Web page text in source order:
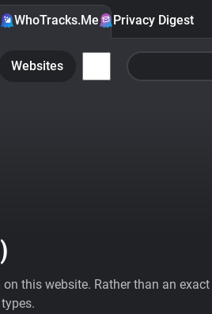
WhoTracks.Me Privacy Digest
Websites
)
this website. Rather than an